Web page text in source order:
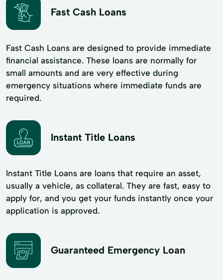
Fast Cash Loans
Fast Cash Loans are designed to provide immediate
financial assistance. These loans are normally for
small amounts and are very effective during
emergency situations where immediate funds are
required.
Instant Title Loans
Instant Title Loans are loans that require an asset,
usually a vehicle, as collateral. They are fast, easy to
apply for, and you get your funds instantly once your
application is approved.
Guaranteed Emergency Loan